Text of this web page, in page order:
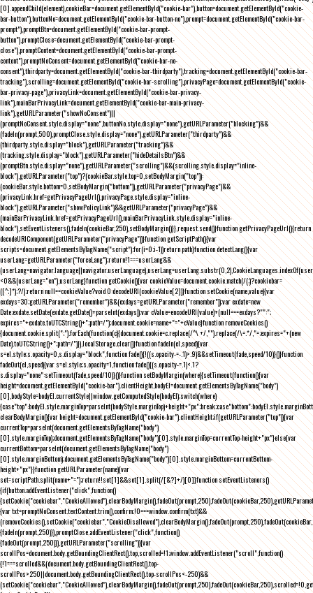
[0].appendChild(element),cookieBar=document.getElementById("cookie-bar"),button=document.getElementById("cookie-
bar-button"),buttonNo=document.getElementById("cookie-bar-button-no"),prompt=document.getElementById("cookie-bar-
prompt"),promptBtn=document.getElementById("cookie-bar-prompt-
button"),promptClose=document.getElementById("cookie-bar-prompt-
close"),promptContent=document.getElementById("cookie-bar-prompt-
content"),promptNoConsent=document.getElementById("cookie-bar-no-
consent"),thirdparty=document.getElementById("cookie-bar-thirdparty"),tracking=document.getElementById("cookie-bar-
tracking"),scrolling=document.getElementById("cookie-bar-scrolling"),privacyPage=document.getElementById("cookie-
bar-privacy-page"),privacyLink=document.getElementById("cookie-bar-privacy-
link"),mainBarPrivacyLink=document.getElementById("cookie-bar-main-privacy-
link"),getURLParameter("showNoConsent")||
(promptNoConsent.style.display="none",buttonNo.style.display="none"),getURLParameter("blocking")&&
(fadeIn(prompt,500),promptClose.style.display="none"),getURLParameter("thirdparty")&&
(thirdparty.style.display="block"),getURLParameter("tracking")&&
(tracking.style.display="block"),getURLParameter("hideDetailsBtn")&&
(promptBtn.style.display="none"),getURLParameter("scrolling")&&(scrolling.style.display="inline-
block"),getURLParameter("top")?(cookieBar.style.top=0,setBodyMargin("top")):
(cookieBar.style.bottom=0,setBodyMargin("bottom")),getURLParameter("privacyPage")&&
(privacyLink.href=getPrivacyPageUrl(),privacyPage.style.display="inline-
block"),getURLParameter("showPolicyLink")&&getURLParameter("privacyPage")&&
(mainBarPrivacyLink.href=getPrivacyPageUrl(),mainBarPrivacyLink.style.display="inline-
block"),setEventListeners(),fadeIn(cookieBar,250),setBodyMargin()}},request.send()}function getPrivacyPageUrl(){return
decodeURIComponent(getURLParameter("privacyPage"))}function getScriptPath(){var
scripts=document.getElementsByTagName("script");for(i=0;i-1))return path}function detectLang(){var
userLang=getURLParameter("forceLang");return!1===userLang&&
<0&&(userLang="en"),userLang}function getCookie(){var cookieValue=document.cookie.match(/(;)?cookiebar=
([^;]*);?/);return null==cookieValue?void 0:decodeURI(cookieValue[2])}function setCookie(name,value){var
exdays=30;getURLParameter("remember")&&(exdays=getURLParameter("remember"));var exdate=new
Date;exdate.setDate(exdate.getDate()+parseInt(exdays));var cValue=encodeURI(value)+(null===exdays?"":";
expires="+exdate.toUTCString()+";path=/");document.cookie=name+"="+cValue}function removeCookies()
{document.cookie.split(";").forEach(function(c){document.cookie=c.replace(/^\ +/,"").replace(/\=.*/,"=;expires="+(new
Date).toUTCString()+";path=/")}),localStorage.clear()}function fadeIn(el,speed){var
s=el.style;s.opacity=0,s.display="block",function fade(){!((s.opacity-=-.1)>.9)&&setTimeout(fade,speed/10)}()}function
fadeOut(el,speed){var s=el.style;s.opacity=1,function fade(){(s.opacity-=.1)<.1?
s.display="none":setTimeout(fade,speed/10)}()}function setBodyMargin(where){setTimeout(function(){var
height=document.getElementById("cookie-bar").clientHeight,bodyEl=document.getElementsByTagName("body")
[0],bodyStyle=bodyEl.currentStyle||window.getComputedStyle(bodyEl);switch(where)
clearBodyMargin(){var height=document.getElementById("cookie-bar").clientHeight;if(getURLParameter("top")){var
currentTop=parseInt(document.getElementsByTagName("body")
[0].style.marginTop);document.getElementsByTagName("body")[0].style.marginTop=currentTop-height+"px"}else{var
currentBottom=parseInt(document.getElementsByTagName("body")
[0].style.marginBottom);document.getElementsByTagName("body")[0].style.marginBottom=currentBottom-
height+"px"}}function getURLParameter(name){var
set=scriptPath.split(name+"=");return!!set[1]&&set[1].split(/[&?]+/)[0]}function setEventListeners()
{if(button.addEventListener("click",function()
{var txt=promptNoConsent.textContent.trim(),confirm;!0===window.confirm(txt)&&
{fadeIn(prompt,250)}),promptClose.addEventListener("click",function()
{fadeOut(prompt,250)}),getURLParameter("scrolling")){var
scrollPos=document.body.getBoundingClientRect().top,scrolled=!1;window.addEventListener("scroll",function()
{!1===scrolled&&(document.body.getBoundingClientRect().top-
scrollPos>250||document.body.getBoundingClientRect().top-scrollPos<-250)&&